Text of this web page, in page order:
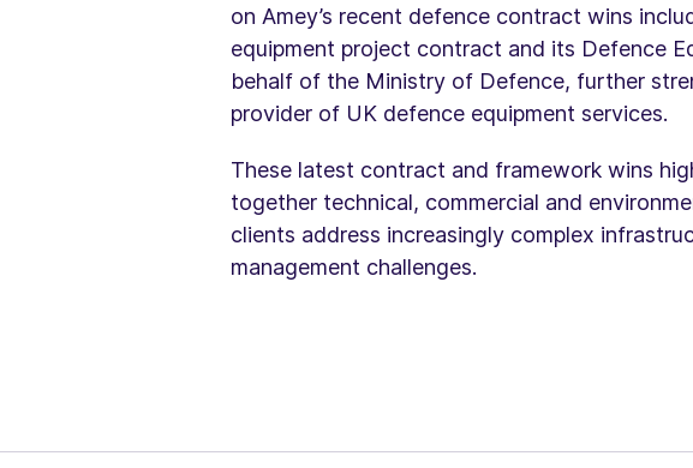
on Amey’s recent defence contract wins
equipment project contract and its Defence
behalf of the Ministry of Defence, further
provider of UK defence equipment services.
These latest contract and framework wins
together technical, commercial and
clients address increasingly complex
management challenges.